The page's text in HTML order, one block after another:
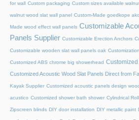
for wall Custom packaging Custom sizes available
walnut wood slat wall panel Custom-Made goedkope
Made wood effect wall panels Customizable
Panels Supplier Customizable Erection Anchors
Customizable wooden slat wall panels oak
Customized ABS chrome big showerhead
Customized Acoustic Wood Slat Panels Direct from
Kayak Supplier Customized acoustic panels design
acustico Customized shower bath shower Cylindrical
Zipscreen blinds DIY door installation DIY metallic paint